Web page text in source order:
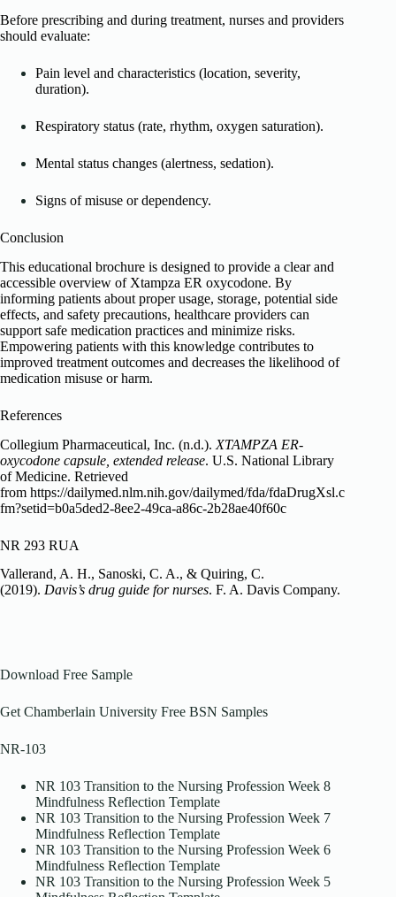
Before prescribing and during treatment, nurses and providers
should evaluate:
Pain level and characteristics (location, severity,
duration).
Respiratory status (rate, rhythm, oxygen saturation).
Mental status changes (alertness, sedation).
Signs of misuse or dependency.
Conclusion
This educational brochure is designed to provide a clear and
accessible overview of Xtampza ER oxycodone. By
informing patients about proper usage, storage, potential side
effects, and safety precautions, healthcare providers can
support safe medication practices and minimize risks.
Empowering patients with this knowledge contributes to
improved treatment outcomes and decreases the likelihood of
medication misuse or harm.
References
Collegium Pharmaceutical, Inc. (n.d.). XTAMPZA ER-
oxycodone capsule, extended release. U.S. National Library
of Medicine. Retrieved
from https://dailymed.nlm.nih.gov/dailymed/fda/fdaDrugXsl.c
fm?setid=b0a5ded2-8ee2-49ca-a86c-2b28ae40f60c
NR 293 RUA
Vallerand, A. H., Sanoski, C. A., & Quiring, C.
(2019). Davis’s drug guide for nurses. F. A. Davis Company.
Download Free Sample
Get Chamberlain University Free BSN Samples
NR-103
NR 103 Transition to the Nursing Profession Week 8
Mindfulness Reflection Template
NR 103 Transition to the Nursing Profession Week 7
Mindfulness Reflection Template
NR 103 Transition to the Nursing Profession Week 6
Mindfulness Reflection Template
NR 103 Transition to the Nursing Profession Week 5